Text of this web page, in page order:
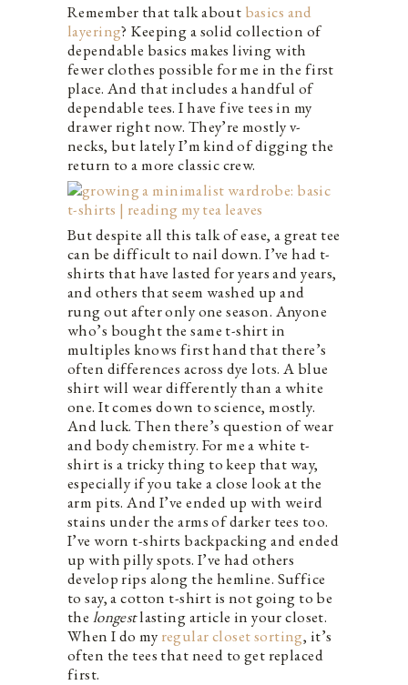
Remember that talk about basics and
layering? Keeping a solid collection of
dependable basics makes living with
fewer clothes possible for me in the first
place. And that includes a handful of
dependable tees. I have five tees in my
drawer right now. They’re mostly v-
necks, but lately I’m kind of digging the
return to a more classic crew.
But despite all this talk of ease, a great tee
can be difficult to nail down. I’ve had t-
shirts that have lasted for years and years,
and others that seem washed up and
rung out after only one season. Anyone
who’s bought the same t-shirt in
multiples knows first hand that there’s
often differences across dye lots. A blue
shirt will wear differently than a white
one. It comes down to science, mostly.
And luck. Then there’s question of wear
and body chemistry. For me a white t-
shirt is a tricky thing to keep that way,
especially if you take a close look at the
arm pits. And I’ve ended up with weird
stains under the arms of darker tees too.
I’ve worn t-shirts backpacking and ended
up with pilly spots. I’ve had others
develop rips along the hemline. Suffice
to say, a cotton t-shirt is not going to be
the longestlasting article in your closet.
When I do my regular closet sorting, it’s
often the tees that need to get replaced
first.